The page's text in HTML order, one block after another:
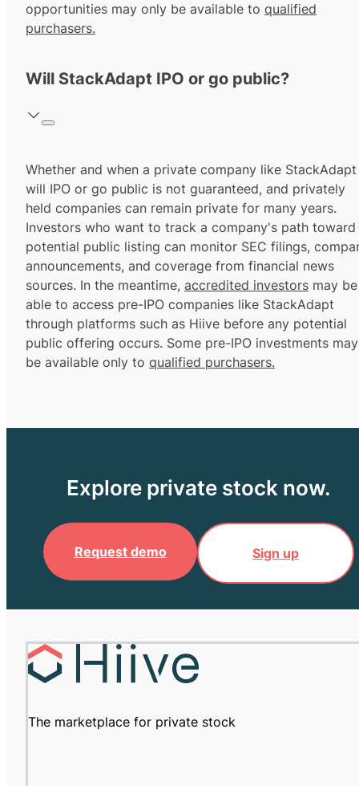
opportunities may only be available to qualified
purchasers.
Will StackAdapt IPO or go public?
Whether and when a private company like StackAdapt
will IPO or go public is not guaranteed, and privately
held companies can remain private for many years.
Investors who want to track a company's path toward
potential public listing can monitor SEC filings,
announcements, and coverage from financial news
sources. In the meantime, accredited investors may be
able to access pre-IPO companies like StackAdapt
through platforms such as Hiive before any potential
public offering occurs. Some pre-IPO investments may
be available only to qualified purchasers.
Explore private stock now.
Request demo Sign up
The marketplace for private stock